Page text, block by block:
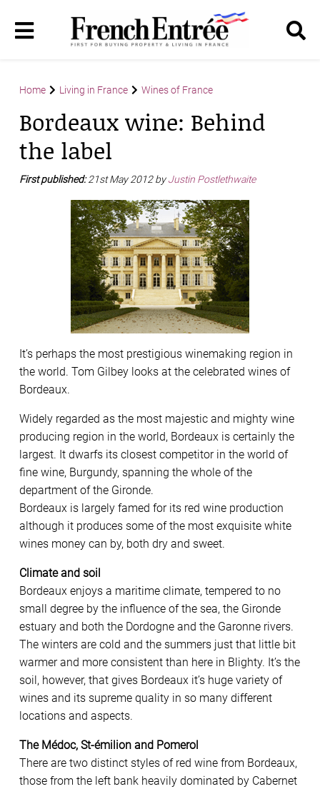
Home Living in France Wines of France
Bordeaux wine: Behind
the label
First published:21st May 2012 byJustin Postlethwaite
It’s perhaps the most prestigious winemaking region in
the world. Tom Gilbey looks at the celebrated wines of
Bordeaux.
Widely regarded as the most majestic and mighty wine
producing region in the world, Bordeaux is certainly the
largest. It dwarfs its closest competitor in the world of
fine wine, Burgundy, spanning the whole of the
department of the Gironde.
Bordeaux is largely famed for its red wine production
although it produces some of the most exquisite white
wines money can by, both dry and sweet.
Climate and soil
Bordeaux enjoys a maritime climate, tempered to no
small degree by the influence of the sea, the Gironde
estuary and both the Dordogne and the Garonne rivers.
The winters are cold and the summers just that little bit
warmer and more consistent than here in Blighty. It’s the
soil, however, that gives Bordeaux it’s huge variety of
wines and its supreme quality in so many different
locations and aspects.
The Médoc, St-émilion and Pomerol
There are two distinct styles of red wine from Bordeaux,
those from the left bank heavily dominated by Cabernet